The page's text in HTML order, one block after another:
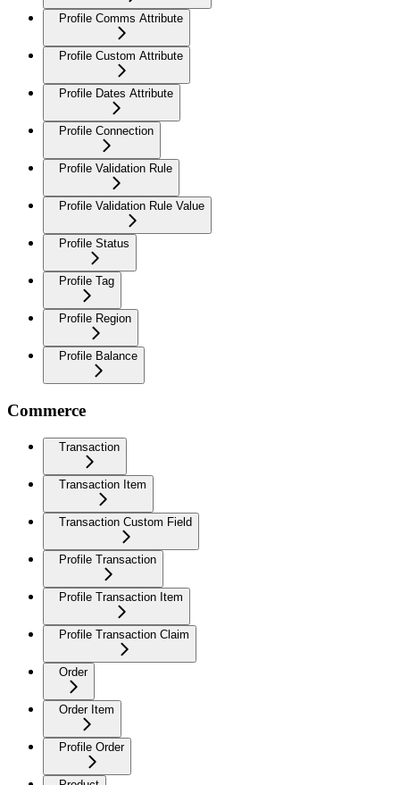
Profile Comms Attribute
Profile Custom Attribute
Profile Dates Attribute
Profile Connection
Profile Validation Rule
Profile Validation Rule Value
Profile Status
Profile Tag
Profile Region
Profile Balance
Commerce
Transaction
Transaction Item
Transaction Custom Field
Profile Transaction
Profile Transaction Item
Profile Transaction Claim
Order
Order Item
Profile Order